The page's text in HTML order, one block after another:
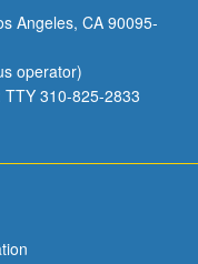
Angeles, CA 90095-
operator)
310-825-2833